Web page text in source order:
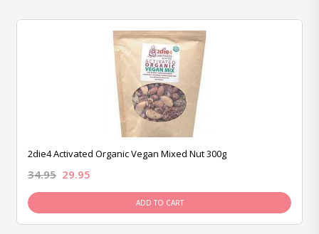
2die4 Activated Organic Vegan Mixed Nut 300g
34.95 29.95
ADD TO CART